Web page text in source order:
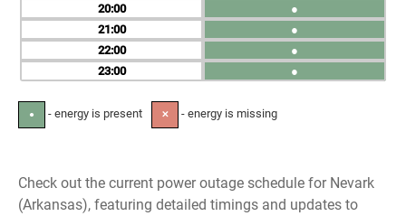
20
21
22
23
●
●
●
●
● - energy is present ✕ - energy is missing
Check out the current power outage schedule for Nevark
(Arkansas), featuring detailed timings and updates to